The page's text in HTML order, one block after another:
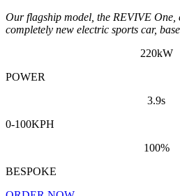
Our flagship model, the REVIVE One,
completely new electric sports car,
220kW
POWER
3.9s
0-100KPH
100%
BESPOKE